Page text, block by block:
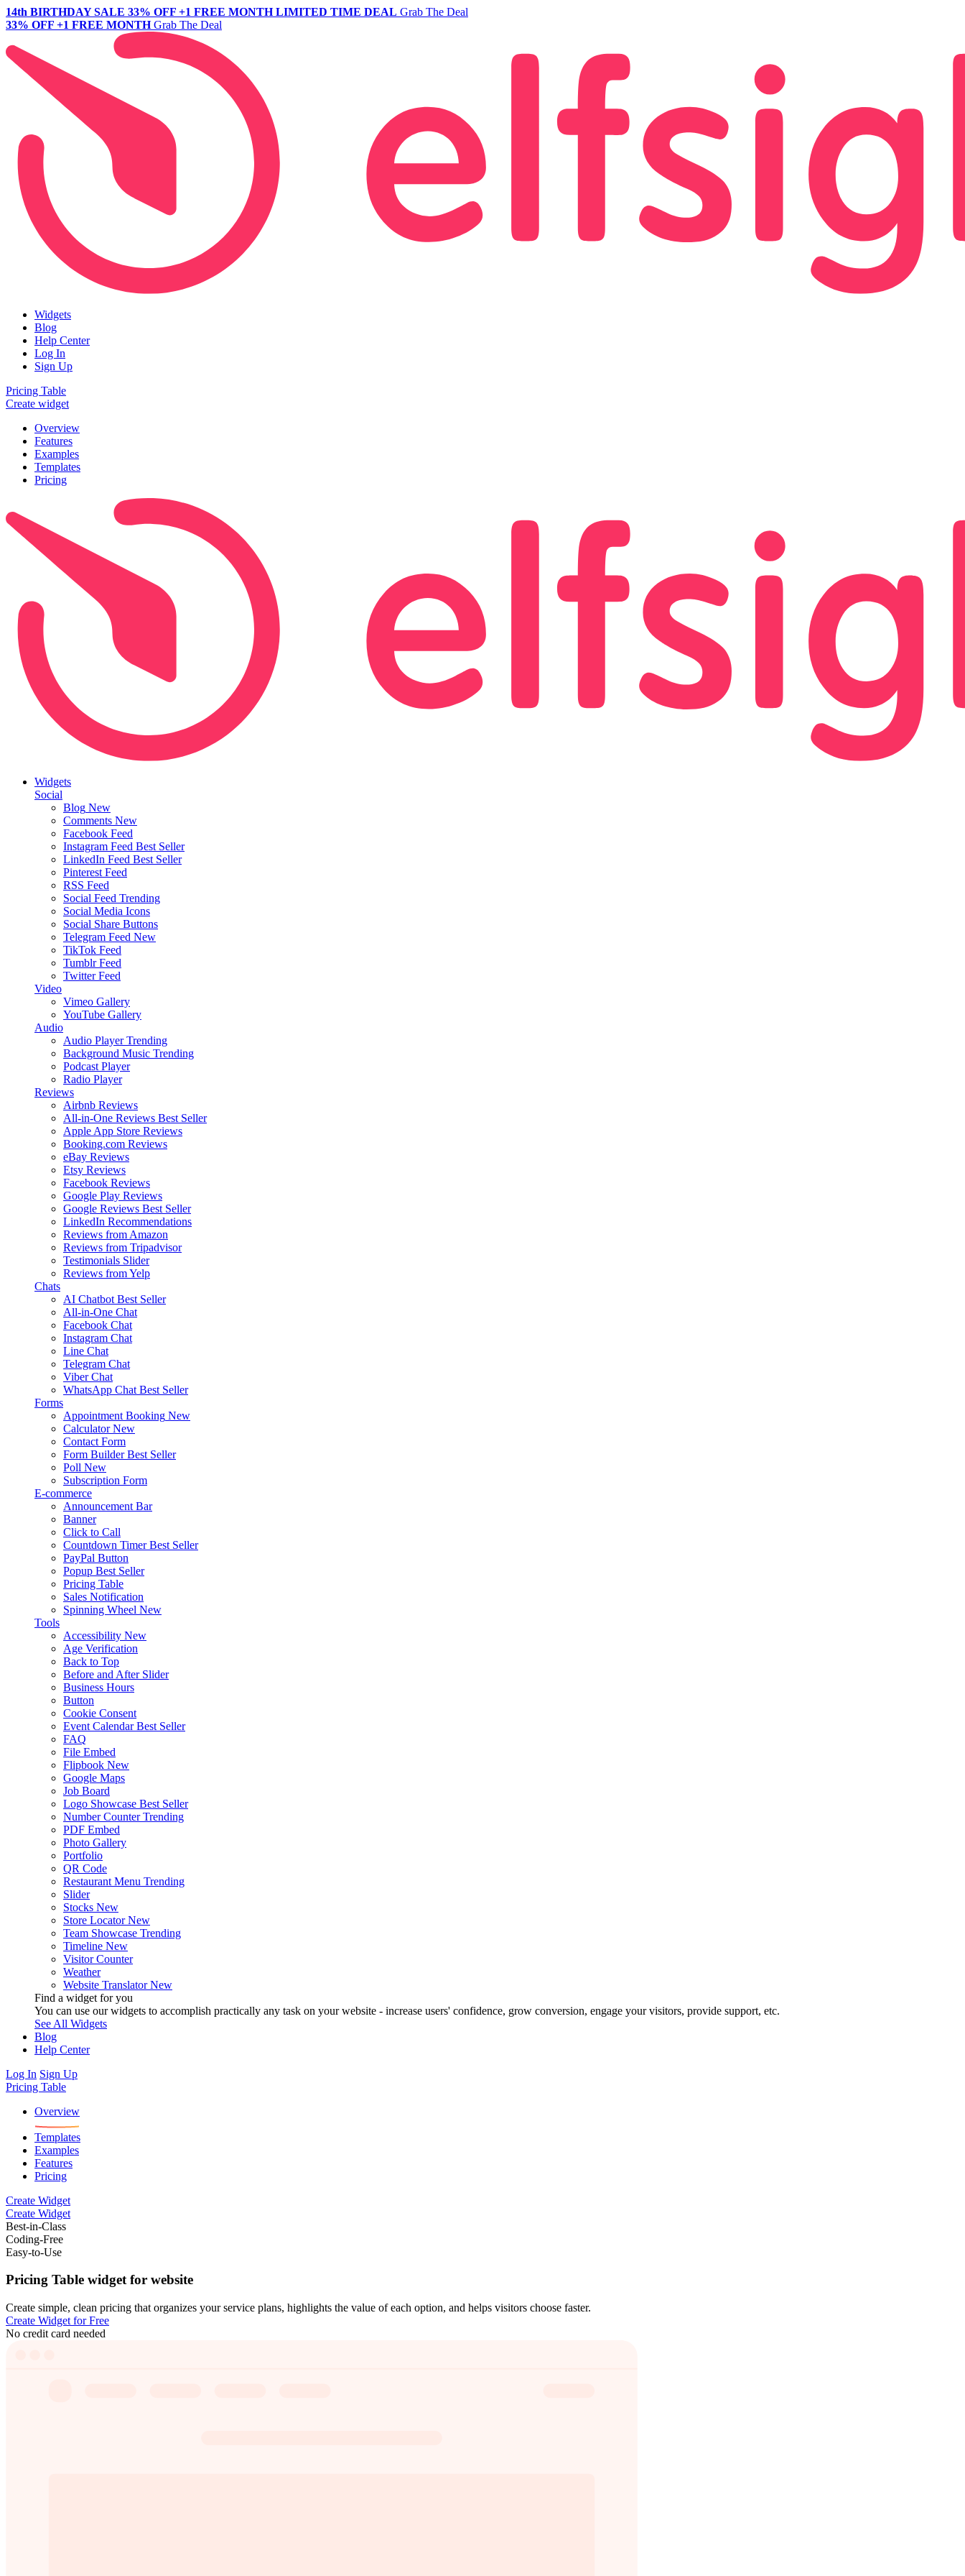
14th BIRTHDAY SALE 33% OFF +1 FREE MONTH LIMITED TIME DEAL Grab The Deal
33% OFF +1 FREE MONTH Grab The Deal
Widgets
Blog
Help Center
Log In
Sign Up
Pricing Table
Create widget
Overview
Features
Examples
Templates
Pricing
Widgets
Social
Blog New
Comments New
Facebook Feed
Instagram Feed Best Seller
LinkedIn Feed Best Seller
Pinterest Feed
RSS Feed
Social Feed Trending
Social Media Icons
Social Share Buttons
Telegram Feed New
TikTok Feed
Tumblr Feed
Twitter Feed
Video
Vimeo Gallery
YouTube Gallery
Audio
Audio Player Trending
Background Music Trending
Podcast Player
Radio Player
Reviews
Airbnb Reviews
All-in-One Reviews Best Seller
Apple App Store Reviews
Booking.com Reviews
eBay Reviews
Etsy Reviews
Facebook Reviews
Google Play Reviews
Google Reviews Best Seller
LinkedIn Recommendations
Reviews from Amazon
Reviews from Tripadvisor
Testimonials Slider
Reviews from Yelp
Chats
AI Chatbot Best Seller
All-in-One Chat
Facebook Chat
Instagram Chat
Line Chat
Telegram Chat
Viber Chat
WhatsApp Chat Best Seller
Forms
Appointment Booking New
Calculator New
Contact Form
Form Builder Best Seller
Poll New
Subscription Form
E-commerce
Announcement Bar
Banner
Click to Call
Countdown Timer Best Seller
PayPal Button
Popup Best Seller
Pricing Table
Sales Notification
Spinning Wheel New
Tools
Accessibility New
Age Verification
Back to Top
Before and After Slider
Business Hours
Button
Cookie Consent
Event Calendar Best Seller
FAQ
File Embed
Flipbook New
Google Maps
Job Board
Logo Showcase Best Seller
Number Counter Trending
PDF Embed
Photo Gallery
Portfolio
QR Code
Restaurant Menu Trending
Slider
Stocks New
Store Locator New
Team Showcase Trending
Timeline New
Visitor Counter
Weather
Website Translator New
Find a widget for you
You can use our widgets to accomplish practically any task on your website - increase users' confidence, grow conversion, engage your visitors, provide support, etc.
See All Widgets
Blog
Help Center
Log In Sign Up
Pricing Table
Overview
Templates
Examples
Features
Pricing
Create Widget
Create Widget
Best-in-Class
Coding-Free
Easy-to-Use
Pricing Table widget for website
Create simple, clean pricing that organizes your service plans, highlights the value of each option, and helps visitors choose faster.
Create Widget for Free
No credit card needed